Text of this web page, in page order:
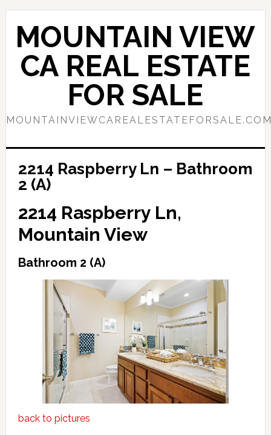
Skip
content
Skip
primary
sidebar
MOUNTAIN VIEW
CA REAL ESTATE
FOR SALE
2214 Raspberry Ln – Bathroom
2 (A)
2214 Raspberry Ln,
Mountain View
Bathroom 2 (A)
back to pictures